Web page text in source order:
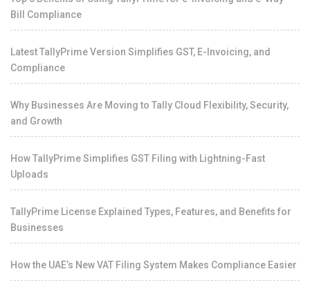
Bill Compliance
Latest TallyPrime Version Simplifies GST, E-Invoicing, and
Compliance
Why Businesses Are Moving to Tally Cloud Flexibility, Security,
and Growth
How TallyPrime Simplifies GST Filing with Lightning-Fast
Uploads
TallyPrime License Explained Types, Features, and Benefits for
Businesses
How the UAE’s New VAT Filing System Makes Compliance Easier